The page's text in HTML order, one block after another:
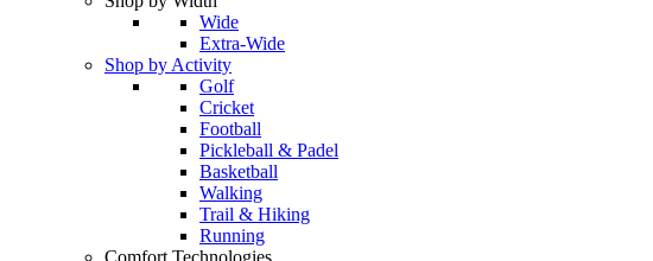
Wide
Extra-Wide
Shop by Activity
Golf
Cricket
Football
Pickleball & Padel
Basketball
Walking
Trail & Hiking
Running